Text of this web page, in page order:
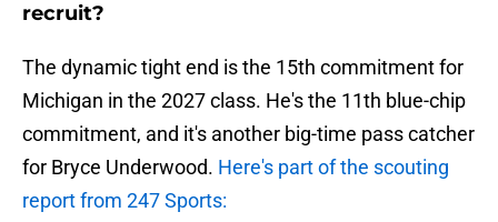
recruit?
The dynamic tight end is the 15th commitment for
Michigan in the 2027 class. He's the 11th blue-chip
commitment, and it's another big-time pass catcher
for Bryce Underwood. Here's part of the scouting
report from 247 Sports: